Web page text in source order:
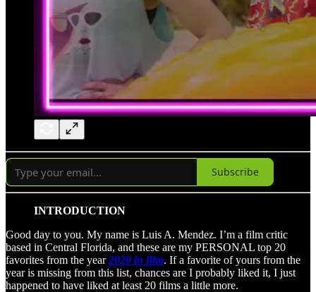
Subscribe
INTRODUCTION
Good day to you. My name is Luis A. Mendez. I’m a film critic
based in Central Florida, and these are my PERSONAL top 20
favorites from the year2020 in film. If a favorite of yours from the
year is missing from this list, chances are I probably liked it, I just
happened to have liked at least 20 films a little more.